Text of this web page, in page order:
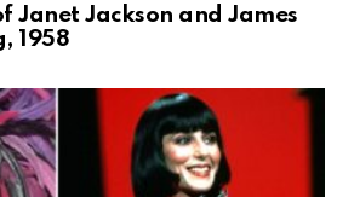
Janet Jackson and James
1958